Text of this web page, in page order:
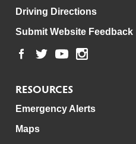
Driving Directions
Submit Website Feedback
RESOURCES
Emergency Alerts
Maps